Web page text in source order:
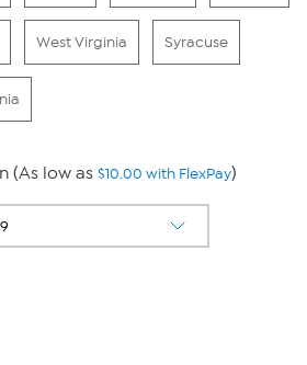
West Virginia Syracuse
(As low as $10.00 with FlexPay)